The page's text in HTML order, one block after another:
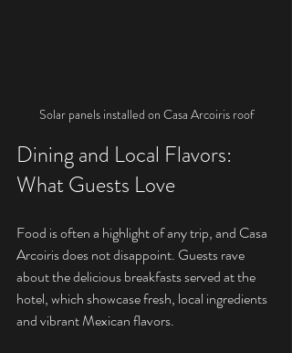
Solar panels installed on Casa Arcoiris roof
Dining and Local Flavors:
What Guests Love
Food is often a highlight of any trip, and Casa
Arcoiris does not disappoint. Guests rave
about the delicious breakfasts served at the
hotel, which showcase fresh, local ingredients
and vibrant Mexican flavors.